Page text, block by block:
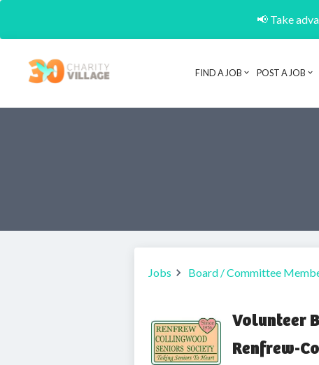
📢 Take
FIND A JOB POST A JOB
Jobs Board / Committee
Volunteer
Renfrew-